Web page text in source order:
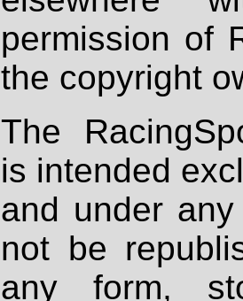
permission of
the copyright
The
is intended
and under
not be
any form,